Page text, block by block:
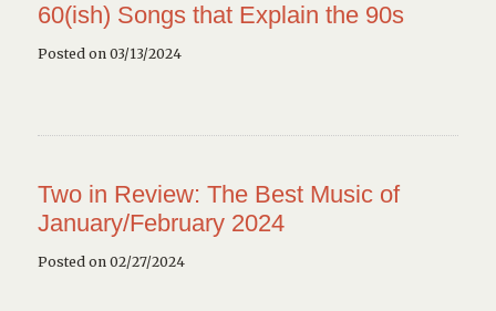
60(ish) Songs that Explain the 90s
Posted on 03/13/2024
Two in Review: The Best Music of
January/February 2024
Posted on 02/27/2024